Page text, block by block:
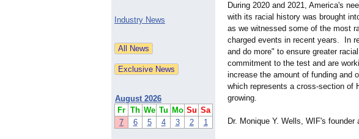
Industry News
August 2026
Fr Th We Tu Mo Su Sa
7
6 5 4 3 2 1
During 2020 and 2021, America's
with its racial history was brought
as we witnessed some of the most
charged events in recent years. In
and do more" to ensure greater
commitment to the test and are
increase the amount of funding and
which represents a cross-section of
growing.
Dr. Monique Y. Wells, WIF's